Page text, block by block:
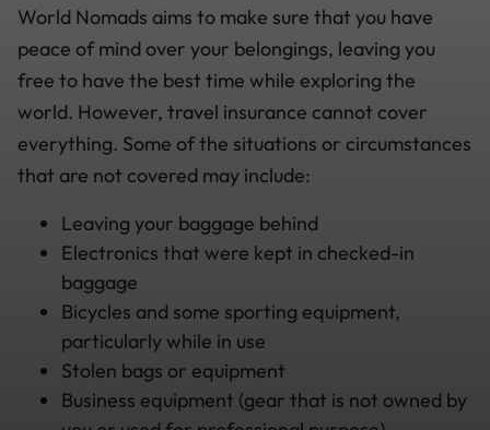
World Nomads aims to make sure that you have
peace of mind over your belongings, leaving you
free to have the best time while exploring the
world. However, travel insurance cannot cover
everything. Some of the situations or circumstances
that are not covered may include:
Leaving your baggage behind
Electronics that were kept in checked-in
baggage
Bicycles and some sporting equipment,
particularly while in use
Stolen bags or equipment
Business equipment (gear that is not owned by